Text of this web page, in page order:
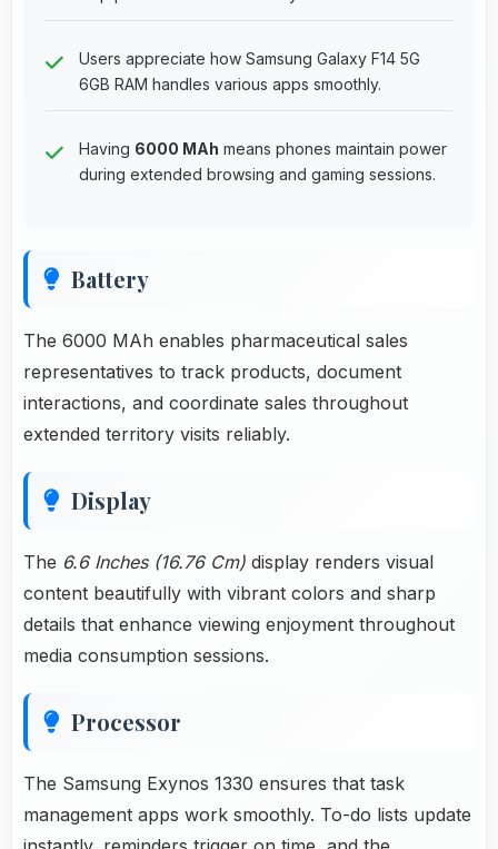
Users appreciate how Samsung Galaxy F14 5G
6GB RAM handles various apps smoothly.
Having 6000 MAh means phones maintain power
during extended browsing and gaming sessions.
Battery
The 6000 MAh enables pharmaceutical sales
representatives to track products, document
interactions, and coordinate sales throughout
extended territory visits reliably.
Display
The 6.6 Inches (16.76 Cm) display renders visual
content beautifully with vibrant colors and sharp
details that enhance viewing enjoyment throughout
media consumption sessions.
Processor
The Samsung Exynos 1330 ensures that task
management apps work smoothly. To-do lists update